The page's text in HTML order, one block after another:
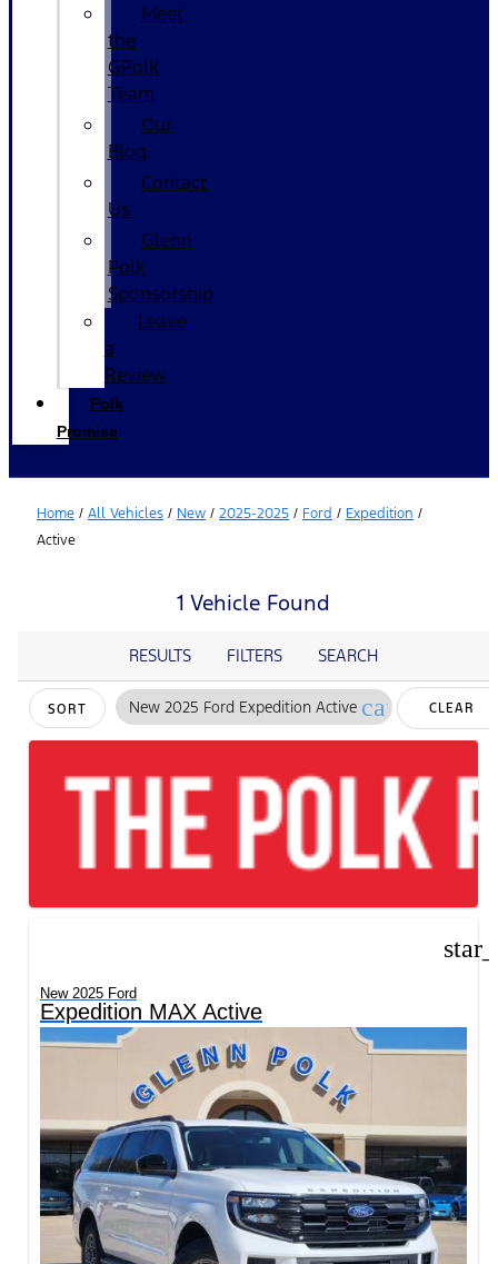
Meet
the
GPolk
Team
Our
Blog
Contact
Us
Glenn
Polk
Sponsorship
Leave
a
Review
Polk
Promise
Home / All Vehicles / New / 2025-2025 / Ford / Expedition /
Active
1 Vehicle Found
RESULTS FILTERS SEARCH
SORT New 2025 Ford Expedition Active cancelCLEAR
FILTERS
New 2025 Ford
Expedition MAX Active